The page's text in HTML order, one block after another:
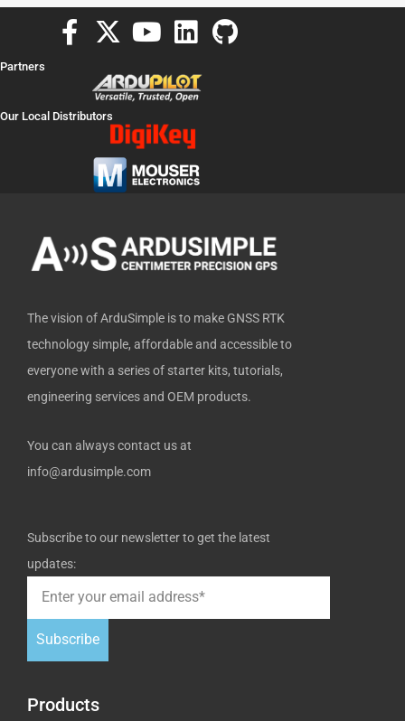
F
e
-
f
X
t
w
i
t
t
r
Y
u
t
u
b
e
L
n
k
e
d
i
G
Partners
Our Local Distributors
The vision of ArduSimple is to make GNSS RTK
technology simple, affordable and accessible to
everyone with a series of starter kits, tutorials,
engineering services and OEM products.
You can always contact us at
info@ardusimple.com
Subscribe to our newsletter to get the latest
updates:
Subscribe
Products